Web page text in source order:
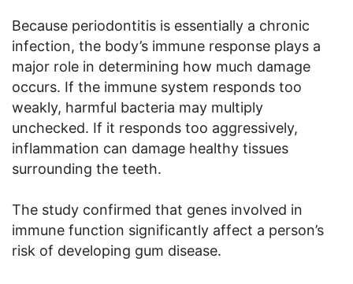
Because periodontitis is essentially a chronic
infection, the body’s immune response plays a
major role in determining how much damage
occurs. If the immune system responds too
weakly, harmful bacteria may multiply
unchecked. If it responds too aggressively,
inflammation can damage healthy tissues
surrounding the teeth.
The study confirmed that genes involved in
immune function significantly affect a person’s
risk of developing gum disease.